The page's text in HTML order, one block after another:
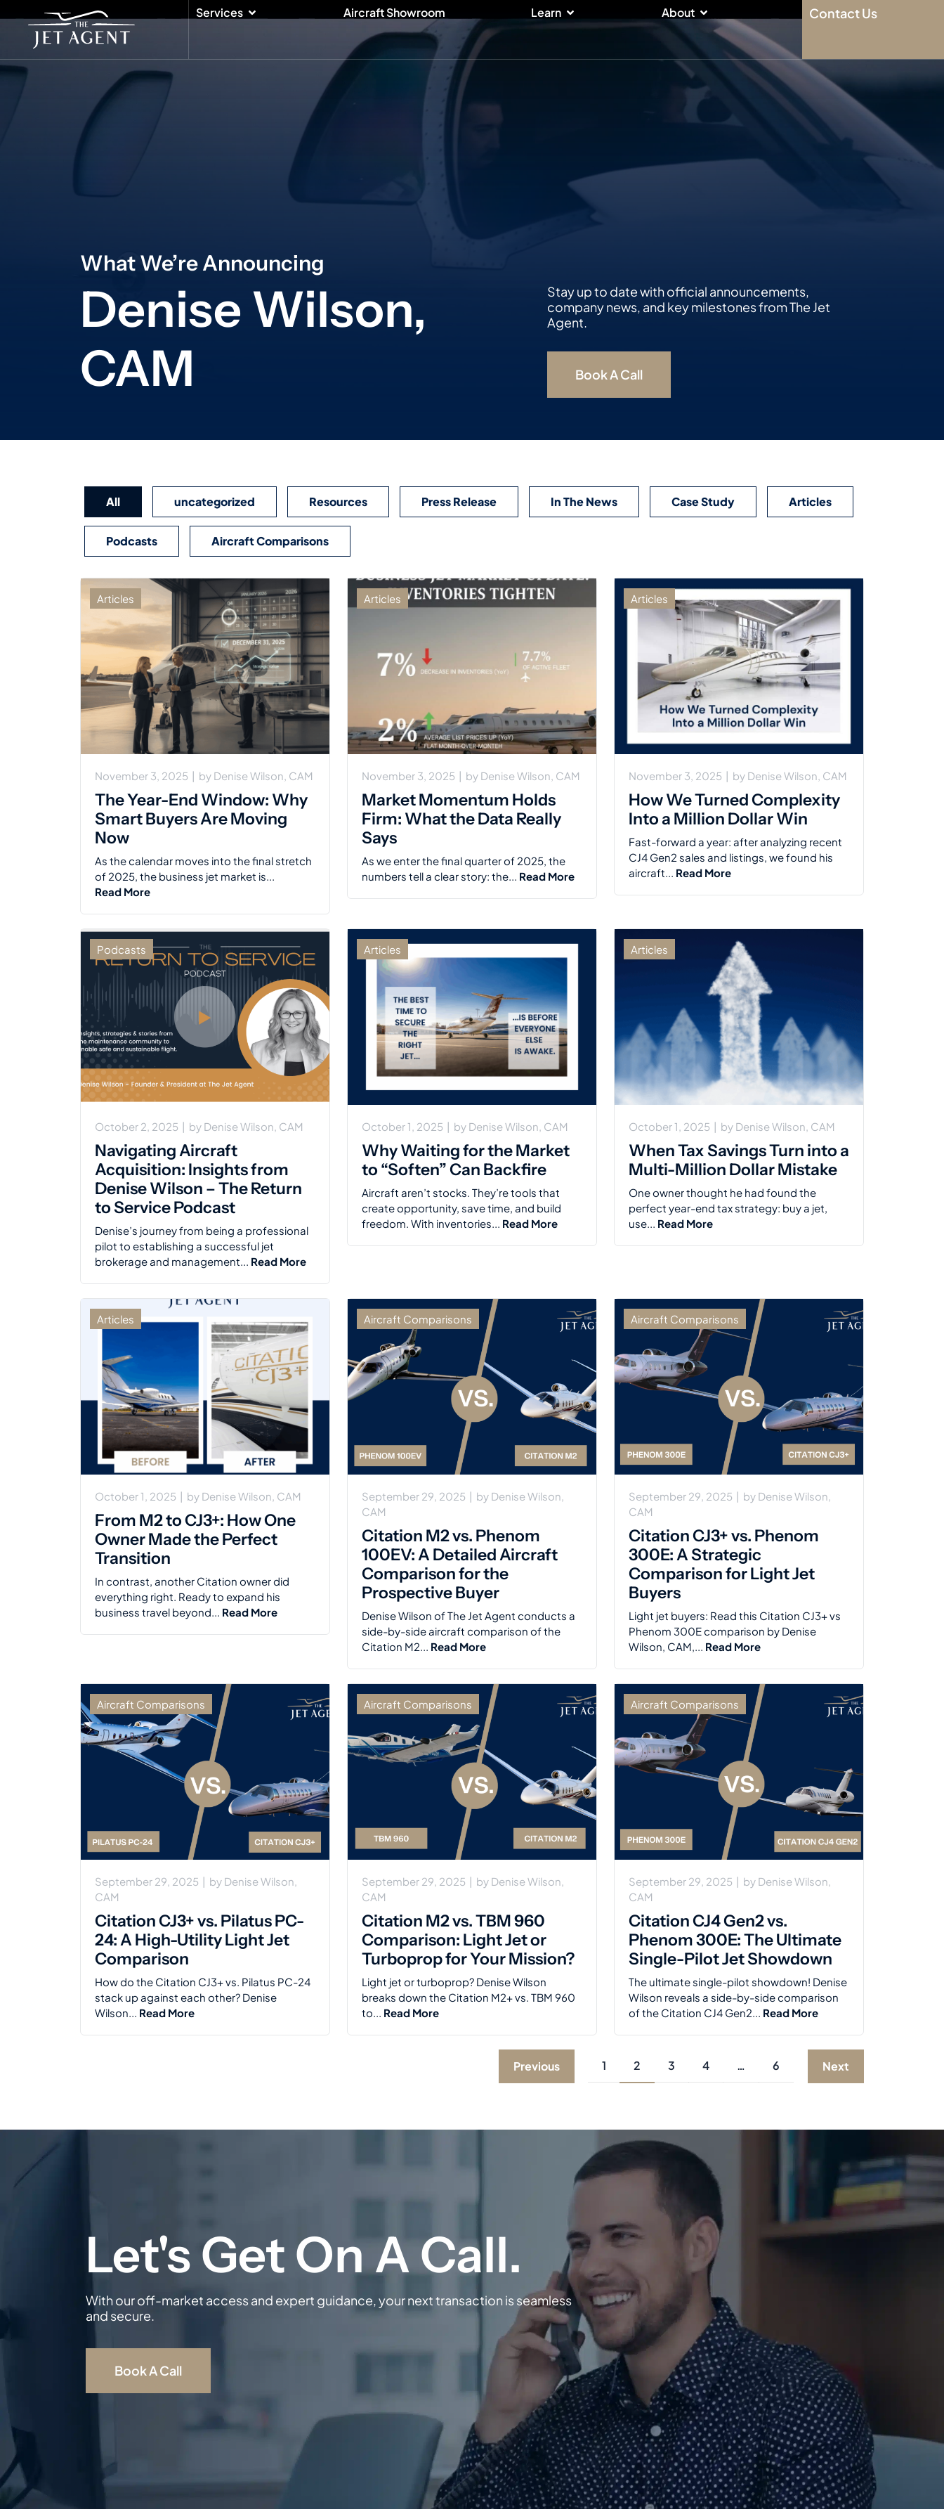
to
Services Open Services Aircraft Showroom Learn Open Learn About Open About Contact Us
What We’re Announcing
Denise Wilson,
CAM
Stay up to date with official announcements,
company news, and key milestones from The Jet
Agent.
Book A Call
All uncategorized Resources Press Release In The News Case Study Articles
Podcasts Aircraft Comparisons
Articles
November 3, 2025 | by Denise Wilson, CAM
The Year-End Window: Why
Smart Buyers Are Moving
Now
As the calendar moves into the final stretch
of 2025, the business jet market is...
Read More
Articles
November 3, 2025 | by Denise Wilson, CAM
Market Momentum Holds
Firm: What the Data Really
Says
As we enter the final quarter of 2025, the
numbers tell a clear story: the... Read More
Articles
November 3, 2025 | by Denise Wilson, CAM
How We Turned Complexity
Into a Million Dollar Win
Fast-forward a year: after analyzing recent
CJ4 Gen2 sales and listings, we found his
aircraft... Read More
Podcasts
October 2, 2025 | by Denise Wilson, CAM
Navigating Aircraft
Acquisition: Insights from
Denise Wilson – The Return
to Service Podcast
Denise’s journey from being a professional
pilot to establishing a successful jet
brokerage and management... Read More
Articles
October 1, 2025 | by Denise Wilson, CAM
Why Waiting for the Market
to “Soften” Can Backfire
Aircraft aren’t stocks. They’re tools that
create opportunity, save time, and build
freedom. With inventories... Read More
Articles
October 1, 2025 | by Denise Wilson, CAM
When Tax Savings Turn into a
Multi-Million Dollar Mistake
One owner thought he had found the
perfect year-end tax strategy: buy a jet,
use... Read More
Articles
October 1, 2025 | by Denise Wilson, CAM
From M2 to CJ3+: How One
Owner Made the Perfect
Transition
In contrast, another Citation owner did
everything right. Ready to expand his
business travel beyond... Read More
Aircraft Comparisons
September 29, 2025 | by Denise Wilson,
CAM
Citation M2 vs. Phenom
100EV: A Detailed Aircraft
Comparison for the
Prospective Buyer
Denise Wilson of The Jet Agent conducts a
side-by-side aircraft comparison of the
Citation M2... Read More
Aircraft Comparisons
September 29, 2025 | by Denise Wilson,
CAM
Citation CJ3+ vs. Phenom
300E: A Strategic
Comparison for Light Jet
Buyers
Light jet buyers: Read this Citation CJ3+ vs
Phenom 300E comparison by Denise
Wilson, CAM,... Read More
Aircraft Comparisons
September 29, 2025 | by Denise Wilson,
CAM
Citation CJ3+ vs. Pilatus PC-
24: A High-Utility Light Jet
Comparison
How do the Citation CJ3+ vs. Pilatus PC-24
stack up against each other? Denise
Wilson... Read More
Aircraft Comparisons
September 29, 2025 | by Denise Wilson,
CAM
Citation M2 vs. TBM 960
Comparison: Light Jet or
Turboprop for Your Mission?
Light jet or turboprop? Denise Wilson
breaks down the Citation M2+ vs. TBM 960
to... Read More
Aircraft Comparisons
September 29, 2025 | by Denise Wilson,
CAM
Citation CJ4 Gen2 vs.
Phenom 300E: The Ultimate
Single-Pilot Jet Showdown
The ultimate single-pilot showdown! Denise
Wilson reveals a side-by-side comparison
of the Citation CJ4 Gen2... Read More
Previous 1 2 3 4 … 6 Next
With our off-market access and expert guidance, your next transaction is seamless
and secure.
Book A Call